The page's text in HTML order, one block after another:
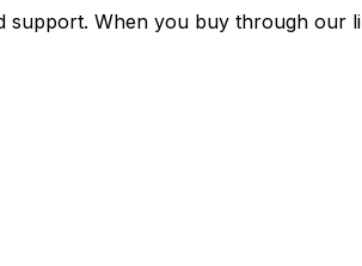
When you buy through our